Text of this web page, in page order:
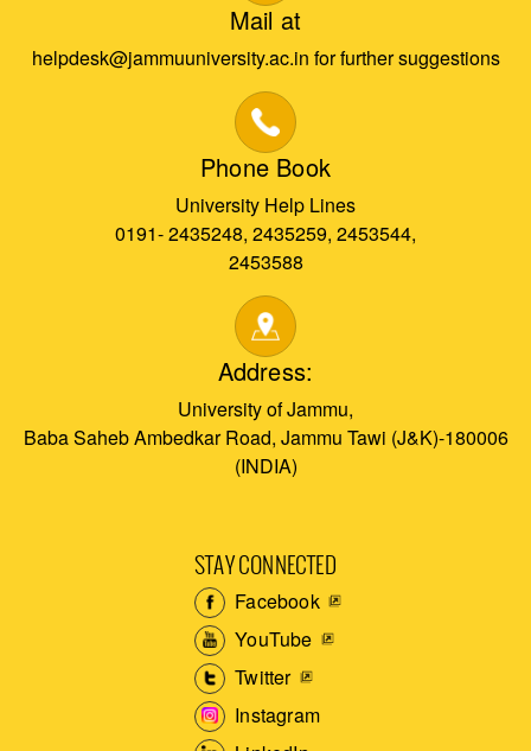
Mail at
helpdesk@jammuuniversity.ac.in for further suggestions
Phone Book
University Help Lines
0191- 2435248, 2435259, 2453544,
2453588
Address:
University of Jammu,
Baba Saheb Ambedkar Road, Jammu Tawi (J&K)-180006
(INDIA)
STAY CONNECTED
Facebook
YouTube
Twitter
Instagram